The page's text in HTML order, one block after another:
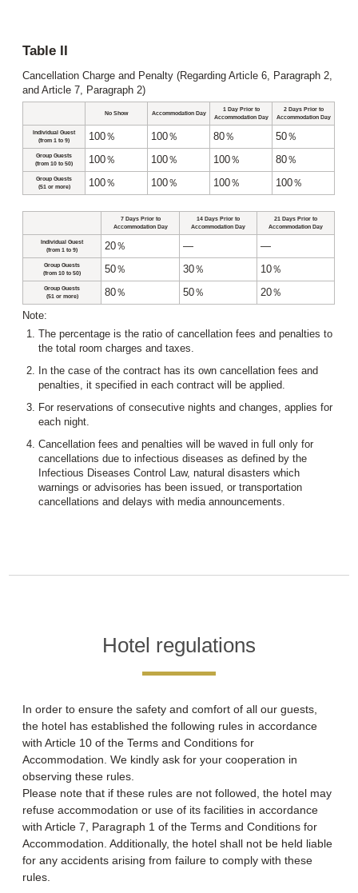
Table II
Cancellation Charge and Penalty (Regarding Article 6, Paragraph 2,
and Article 7, Paragraph 2)
No Show Accommodation Day
1 Day Prior to
Accommodation Day
2 Days Prior to
Accommodation Day
Individual Guest
(from 1 to 9)
100％ 100％ 80％ 50％
Group Guests
(from 10 to 50)
100％ 100％ 100％ 80％
Group Guests
(51 or more)
100％ 100％ 100％ 100％
7 Days Prior to
Accommodation Day
14 Days Prior to
Accommodation Day
21 Days Prior to
Accommodation Day
Individual Guest
(from 1 to 9)
20％ ― ―
Group Guests
(from 10 to 50)
50％ 30％ 10％
Group Guests
(51 or more)
80％ 50％ 20％
Note:
The percentage is the ratio of cancellation fees and penalties to
the total room charges and taxes.
In the case of the contract has its own cancellation fees and
penalties, it specified in each contract will be applied.
For reservations of consecutive nights and changes, applies for
each night.
Cancellation fees and penalties will be waved in full only for
cancellations due to infectious diseases as defined by the
Infectious Diseases Control Law, natural disasters which
warnings or advisories has been issued, or transportation
cancellations and delays with media announcements.
Hotel regulations
In order to ensure the safety and comfort of all our guests,
the hotel has established the following rules in accordance
with Article 10 of the Terms and Conditions for
Accommodation. We kindly ask for your cooperation in
observing these rules.
Please note that if these rules are not followed, the hotel may
refuse accommodation or use of its facilities in accordance
with Article 7, Paragraph 1 of the Terms and Conditions for
Accommodation. Additionally, the hotel shall not be held liable
for any accidents arising from failure to comply with these
rules.